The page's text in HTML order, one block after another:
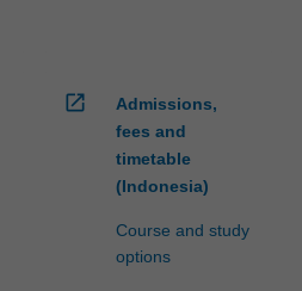
open_in_new
Admissions,
fees and
timetable
(Indonesia)
Course and study
options